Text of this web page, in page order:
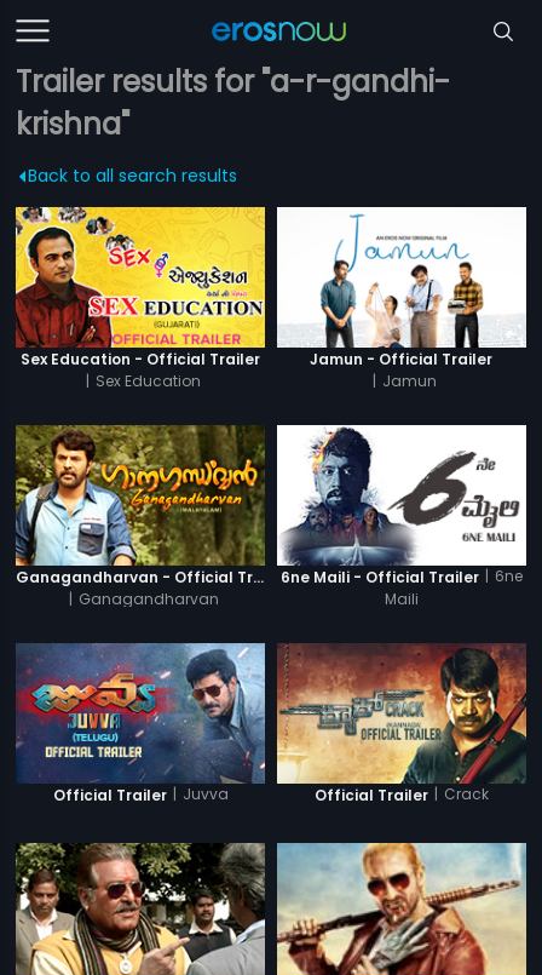
Trailer results for "a-r-gandhi-
krishna"
Back to all search results
Sex Education - Official Trailer
| Sex Education
Jamun - Official Trailer
| Jamun
Ganagandharvan - Official Trailer
| Ganagandharvan
6ne Maili - Official Trailer | 6ne
Maili
Official Trailer | Juvva Official Trailer | Crack